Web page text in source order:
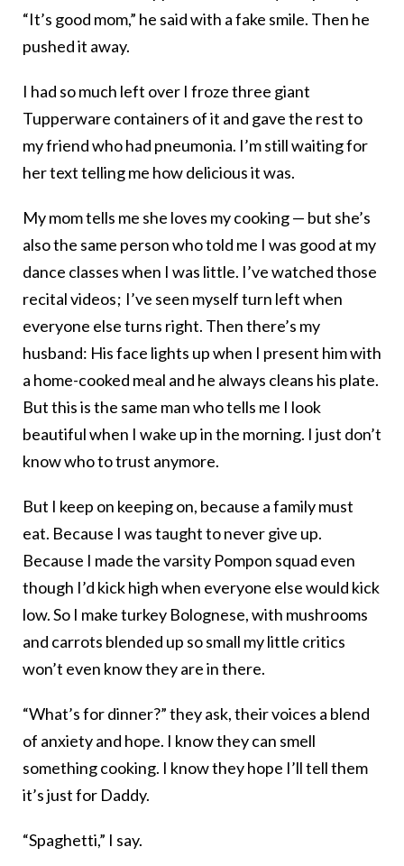
“It’s good mom,” he said with a fake smile. Then he
pushed it away.
I had so much left over I froze three giant
Tupperware containers of it and gave the rest to
my friend who had pneumonia. I’m still waiting for
her text telling me how delicious it was.
My mom tells me she loves my cooking — but she’s
also the same person who told me I was good at my
dance classes when I was little. I’ve watched those
recital videos ; I’ve seen myself turn left when
everyone else turns right. Then there’s my
husband: His face lights up when I present him with
a home-cooked meal and he always cleans his plate.
But this is the same man who tells me I look
beautiful when I wake up in the morning. I just don’t
know who to trust anymore.
But I keep on keeping on, because a family must
eat. Because I was taught to never give up.
Because I made the varsity Pompon squad even
though I’d kick high when everyone else would kick
low. So I make turkey Bolognese, with mushrooms
and carrots blended up so small my little critics
won’t even know they are in there.
“What’s for dinner?” they ask, their voices a blend
of anxiety and hope. I know they can smell
something cooking. I know they hope I’ll tell them
it’s just for Daddy.
“Spaghetti,” I say.